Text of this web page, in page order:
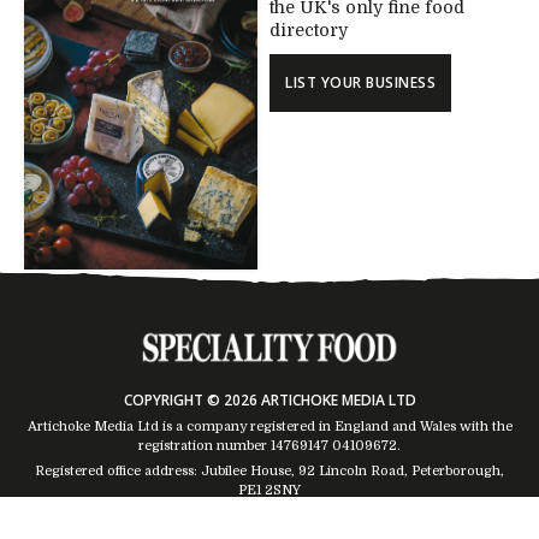
the UK's only fine food
directory
LIST YOUR BUSINESS
COPYRIGHT © 2026 ARTICHOKE MEDIA LTD
Artichoke Media Ltd is a company registered in England and Wales with the
registration number 14769147 04109672.
Registered office address: Jubilee House, 92 Lincoln Road, Peterborough,
PE1 2SNY